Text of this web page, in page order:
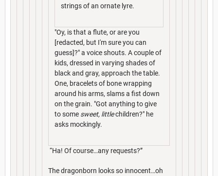
strings of an ornate lyre.
"Oy, is that a flute, or are you
[redacted, but I'm sure you can
guess]?" a voice shouts. A couple of
kids, dressed in varying shades of
black and gray, approach the table.
One, bracelets of bone wrapping
around his arms, slams a fist down
on the grain. "Got anything to give
to some sweet, littlechildren?" he
asks mockingly.
“Ha! Of course…any requests?”
The dragonborn looks so innocent…oh